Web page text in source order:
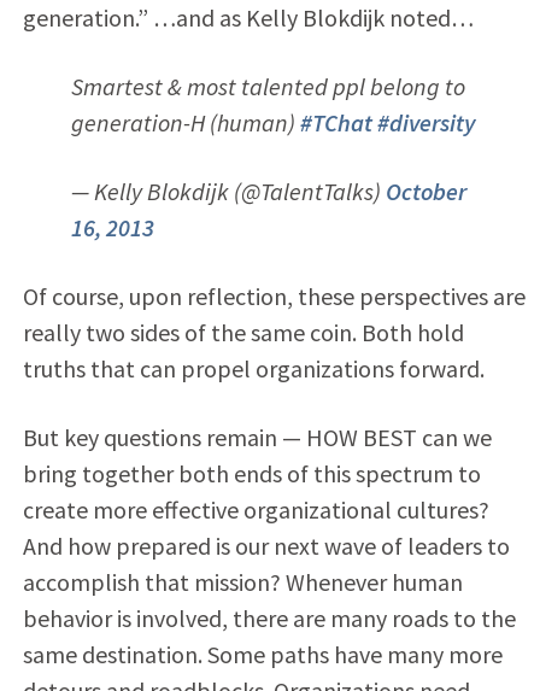
generation.” …and as Kelly Blokdijk noted…
Smartest & most talented ppl belong to
generation-H (human) #TChat#diversity
— Kelly Blokdijk (@TalentTalks) October
16, 2013
Of course, upon reflection, these perspectives are
really two sides of the same coin. Both hold
truths that can propel organizations forward.
But key questions remain — HOW BEST can we
bring together both ends of this spectrum to
create more effective organizational cultures?
And how prepared is our next wave of leaders to
accomplish that mission? Whenever human
behavior is involved, there are many roads to the
same destination. Some paths have many more